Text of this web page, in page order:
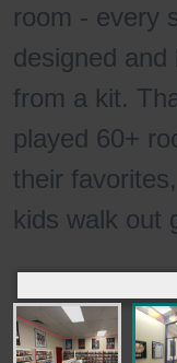
room - every
designed
from a kit.
played 60+
their
kids walk out